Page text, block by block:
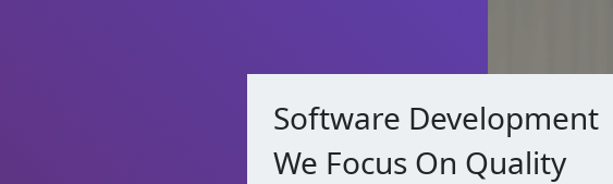
Software Development
We Focus On Quality